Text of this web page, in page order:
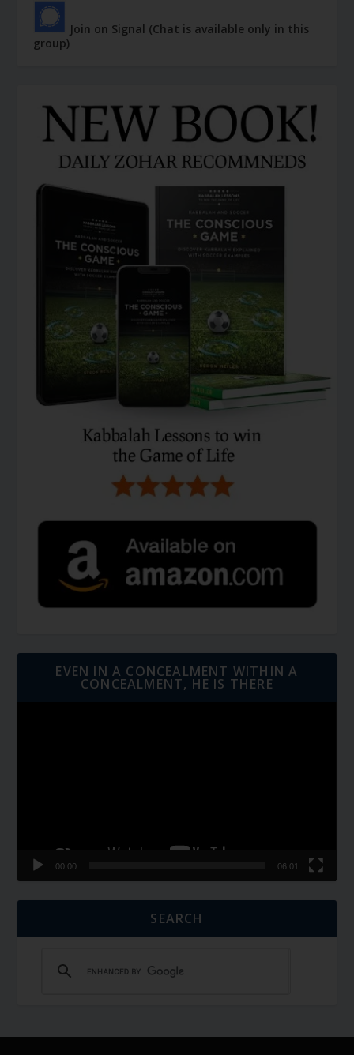
Join on Signal (Chat is available only in this
group)
EVEN IN A CONCEALMENT WITHIN A
CONCEALMENT, HE IS THERE
00:00 06:01
SEARCH